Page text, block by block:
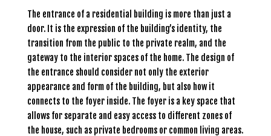
The entrance of a residential building is more than just a
door. It is the expression of the building’s identity, the
transition from the public to the private realm, and the
gateway to the interior spaces of the home. The design of
the entrance should consider not only the exterior
appearance and form of the building, but also how it
connects to the foyer inside. The foyer is a key space that
allows for separate and easy access to different zones of
the house, such as private bedrooms or common living areas.